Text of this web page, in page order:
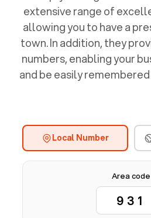
extensive range of
allowing you to have a
town. In addition, they
numbers, enabling your
and be easily